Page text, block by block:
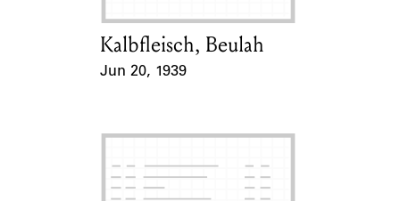
Card Holder
Kalbfleisch, Beulah
Jun 20, 1939